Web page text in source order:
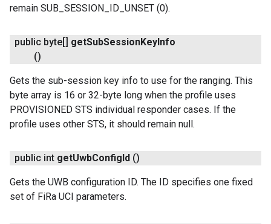
remain SUB_SESSION_ID_UNSET (0).
public byte[] getSubSessionKeyInfo
()
Gets the sub-session key info to use for the ranging. This
byte array is 16 or 32-byte long when the profile uses
PROVISIONED STS individual responder cases. If the
profile uses other STS, it should remain null.
public int getUwbConfigId ()
Gets the UWB configuration ID. The ID specifies one fixed
set of FiRa UCI parameters.